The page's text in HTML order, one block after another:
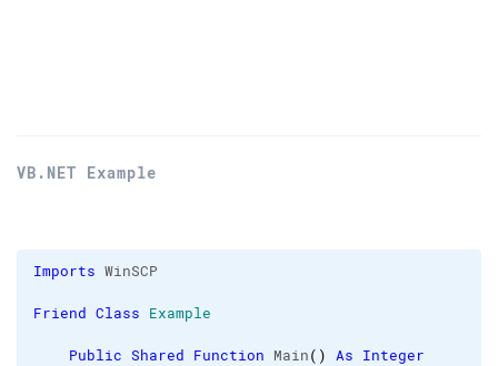
VB.NET Example
Imports WinSCP
Friend Class Example
Public Shared Function Main( ) As Integer